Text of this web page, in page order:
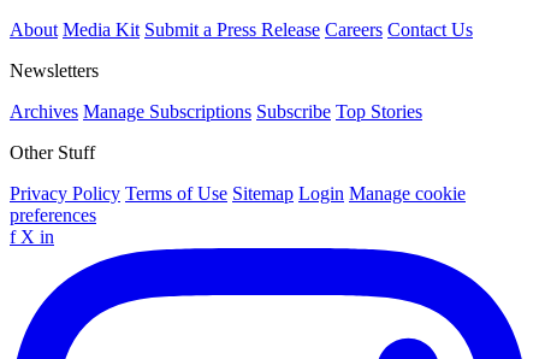
About Media Kit Submit a Press Release Careers Contact Us
Newsletters
Archives Manage Subscriptions Subscribe Top Stories
Other Stuff
Privacy Policy Terms of Use Sitemap Login Manage cookie
preferences
f X in